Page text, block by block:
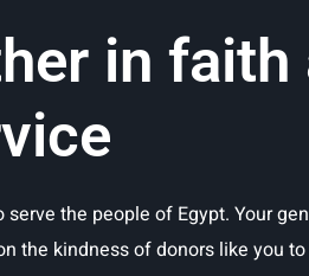
in faith
the people of Egypt. Your
the kindness of donors like you